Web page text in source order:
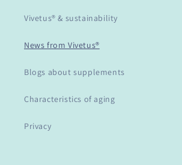
Vivetus® & sustainability
News from Vivetus®
Blogs about supplements
Characteristics of aging
Privacy